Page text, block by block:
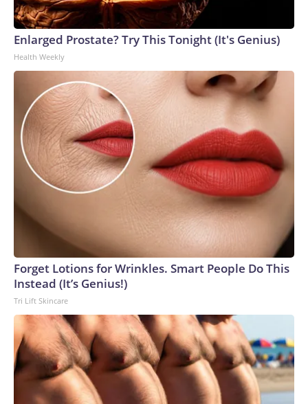
Enlarged Prostate? Try This Tonight (It's Genius)
Health Weekly
Forget Lotions for Wrinkles. Smart People Do This
Instead (It’s Genius!)
Tri Lift Skincare